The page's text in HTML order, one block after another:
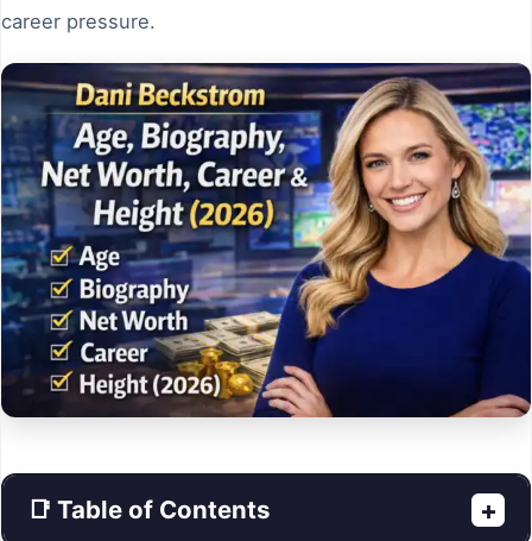
career pressure.
📑 Table of Contents +